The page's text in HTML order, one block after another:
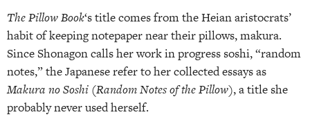
The Pillow Book‘s title comes from the Heian aristocrats’
habit of keeping notepaper near their pillows, makura.
Since Shonagon calls her work in progress soshi, “random
notes,” the Japanese refer to her collected essays as
Makura no Soshi (Random Notes of the Pillow), a title she
probably never used herself.